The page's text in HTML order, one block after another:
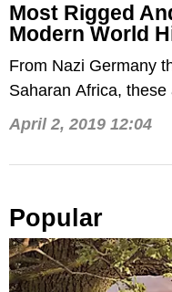
Most Rigged
Modern World
From Nazi Germany
Saharan Africa,
elections of the past
April 2, 2019 12:04
Popular